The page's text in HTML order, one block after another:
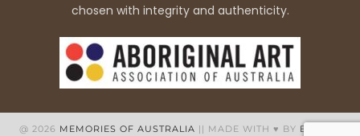
chosen with integrity and authenticity.
@ 2026 MEMORIES OF AUSTRALIA || MADE WITH ♥ BY BB WEB